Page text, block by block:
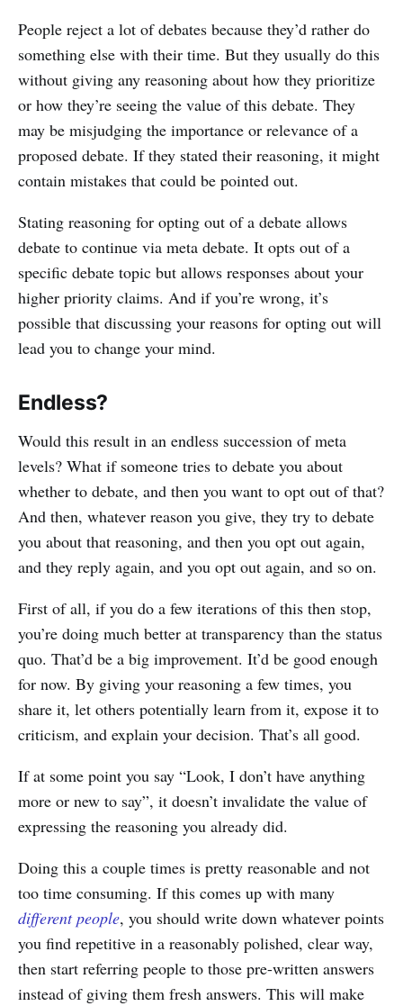
People reject a lot of debates because they’d rather do
something else with their time. But they usually do this
without giving any reasoning about how they prioritize
or how they’re seeing the value of this debate. They
may be misjudging the importance or relevance of a
proposed debate. If they stated their reasoning, it might
contain mistakes that could be pointed out.
Stating reasoning for opting out of a debate allows
debate to continue via meta debate. It opts out of a
specific debate topic but allows responses about your
higher priority claims. And if you’re wrong, it’s
possible that discussing your reasons for opting out will
lead you to change your mind.
Endless?
Would this result in an endless succession of meta
levels? What if someone tries to debate you about
whether to debate, and then you want to opt out of that?
And then, whatever reason you give, they try to debate
you about that reasoning, and then you opt out again,
and they reply again, and you opt out again, and so on.
First of all, if you do a few iterations of this then stop,
you’re doing much better at transparency than the status
quo. That’d be a big improvement. It’d be good enough
for now. By giving your reasoning a few times, you
share it, let others potentially learn from it, expose it to
criticism, and explain your decision. That’s all good.
If at some point you say “Look, I don’t have anything
more or new to say”, it doesn’t invalidate the value of
expressing the reasoning you already did.
Doing this a couple times is pretty reasonable and not
too time consuming. If this comes up with many
different people, you should write down whatever points
you find repetitive in a reasonably polished, clear way,
then start referring people to those pre-written answers
instead of giving them fresh answers. This will make